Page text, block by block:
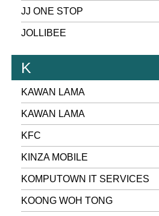
JJ ONE STOP
JOLLIBEE
K
KAWAN LAMA
KAWAN LAMA
KFC
KINZA MOBILE
KOMPUTOWN IT SERVICES
KOONG WOH TONG